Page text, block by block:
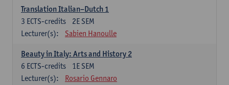
Translation Italian–Dutch 1
2E SEM
3 ECTS-credits
Lecturer(s):
Sabien Hanoulle
Beauty in Italy: Arts and History 2
1E SEM
6 ECTS-credits
Lecturer(s):
Rosario Gennaro